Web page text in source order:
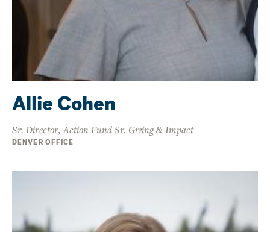
Allie Cohen
Sr. Director, Action Fund Sr. Giving & Impact
DENVER OFFICE